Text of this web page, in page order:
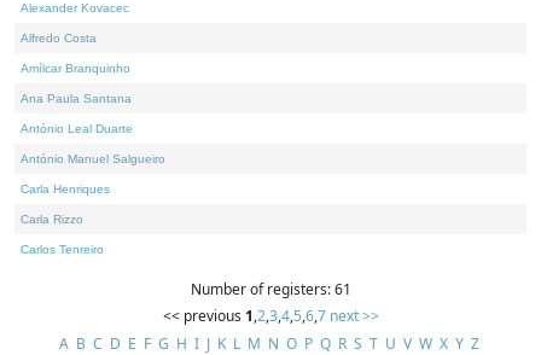
Alexander Kovacec
Alfredo Costa
Amílcar Branquinho
Ana Paula Santana
António Leal Duarte
António Manuel Salgueiro
Carla Henriques
Carla Rizzo
Carlos Tenreiro
Number of registers: 61
<< previous 1,2,3,4,5,6,7 next >>
A B C D E F G H I J K L M N O P Q R S T U V W X Y Z